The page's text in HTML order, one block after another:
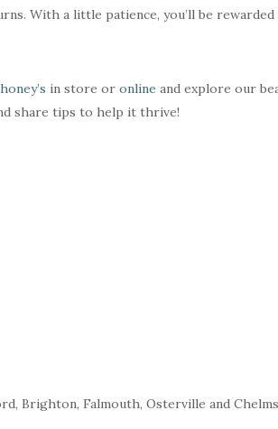
With a little patience, you’ll be
in store or online and explore our
share tips to help it thrive!
Brighton, Falmouth, Osterville and